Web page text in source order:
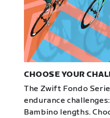
CHOOSE YOUR
The Zwift Fondo
endurance
Bambino lengths.